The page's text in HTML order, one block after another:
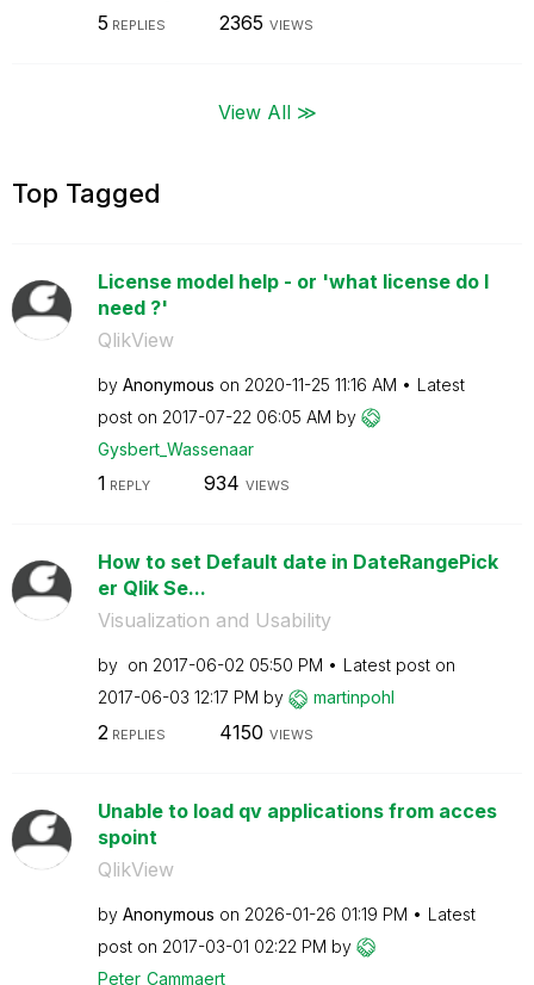
5 REPLIES 2365 VIEWS
View All ≫
Top Tagged
License model help - or 'what license do I
need ?'
QlikView
by Anonymous on ‎2020-11-25 11:16 AM
Latest
post on ‎2017-07-22 06:05 AM by
Gysbert_Wassenaar
1 REPLY 934 VIEWS
How to set Default date in DateRangePick
er Qlik Se...
Visualization and Usability
by on ‎2017-06-02 05:50 PM
Latest post on
‎2017-06-03 12:17 PM by martinpohl
2 REPLIES 4150 VIEWS
Unable to load qv applications from acces
spoint
QlikView
by Anonymous on ‎2026-01-26 01:19 PM
Latest
post on ‎2017-03-01 02:22 PM by
Peter_Cammaert